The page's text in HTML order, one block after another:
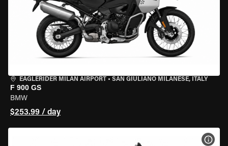
EAGLERIDER MILAN AIRPORT • SAN GIULIANO MILANESE, ITALY
F 900 GS
BMW
$253.99 / day